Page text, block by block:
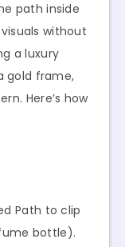
path inside
without
a luxury
gold frame,
Here’s how
Path to clip
bottle).